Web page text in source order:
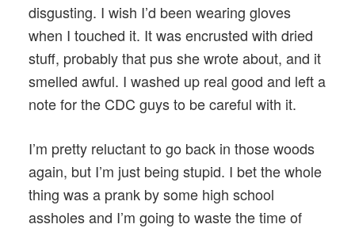
disgusting. I wish I’d been wearing gloves
when I touched it. It was encrusted with dried
stuff, probably that pus she wrote about, and it
smelled awful. I washed up real good and left a
note for the CDC guys to be careful with it.
I’m pretty reluctant to go back in those woods
again, but I’m just being stupid. I bet the whole
thing was a prank by some high school
assholes and I’m going to waste the time of